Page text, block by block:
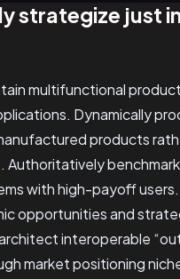
strategize just
multifunctional
Dynamically
products
Authoritatively
with high-payoff
opportunities and
interoperable
market positioning